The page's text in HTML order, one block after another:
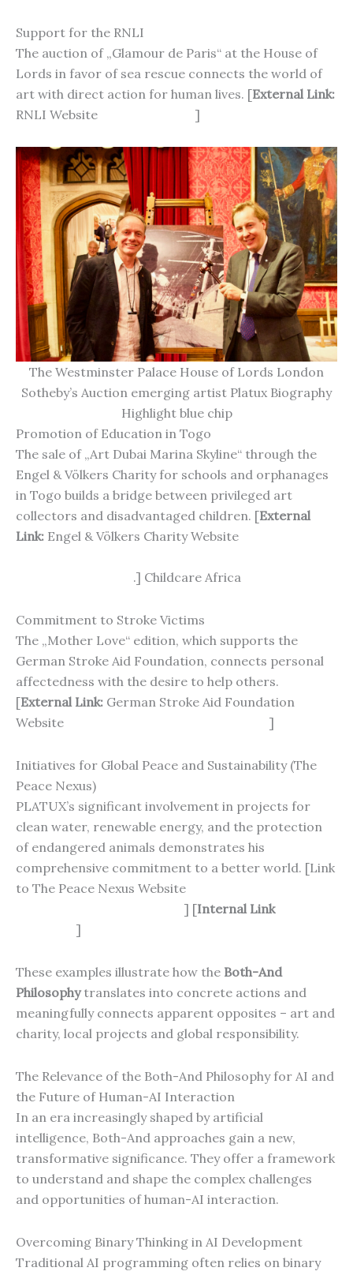
Support for the RNLI
The auction of „Glamour de Paris“ at the House of
Lords in favor of sea rescue connects the world of
art with direct action for human lives. [External Link:
RNLI Website
]
The Westminster Palace House of Lords London
Sotheby’s Auction emerging artist Platux Biography
Highlight blue chip
Promotion of Education in Togo
The sale of „Art Dubai Marina Skyline“ through the
Engel & Völkers Charity for schools and orphanages
in Togo builds a bridge between privileged art
collectors and disadvantaged children. [External
Link: Engel & Völkers Charity Website
.] Childcare Africa
Commitment to Stroke Victims
The „Mother Love“ edition, which supports the
German Stroke Aid Foundation, connects personal
affectedness with the desire to help others.
[External Link: German Stroke Aid Foundation
Website
]
Initiatives for Global Peace and Sustainability (The
Peace Nexus)
PLATUX’s significant involvement in projects for
clean water, renewable energy, and the protection
of endangered animals demonstrates his
comprehensive commitment to a better world. [Link
to The Peace Nexus Website
] [Internal Link
]
These examples illustrate how the Both-And
Philosophytranslates into concrete actions and
meaningfully connects apparent opposites – art and
charity, local projects and global responsibility.
The Relevance of the Both-And Philosophy for AI and
the Future of Human-AI Interaction
In an era increasingly shaped by artificial
intelligence, Both-And approaches gain a new,
transformative significance. They offer a framework
to understand and shape the complex challenges
and opportunities of human-AI interaction.
Overcoming Binary Thinking in AI Development
Traditional AI programming often relies on binary